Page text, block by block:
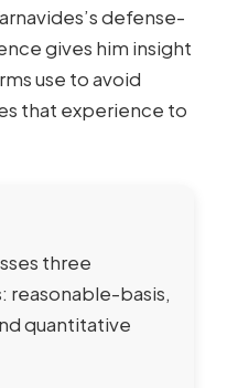
defense-
gives him insight
use to avoid
that experience to
three
reasonable-basis,
quantitative